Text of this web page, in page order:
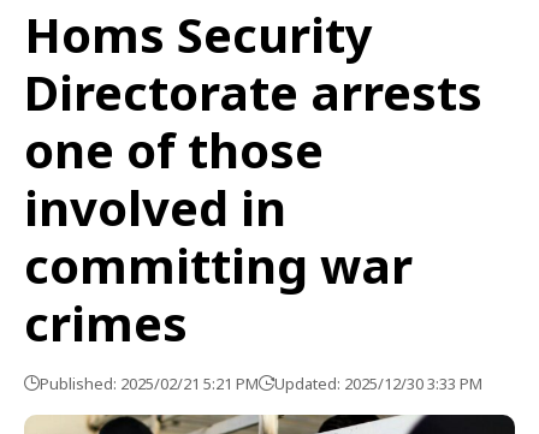
Homs Security
Directorate arrests
one of those
involved in
committing war
crimes
Published: 2025/02/21 5:21 PM Updated: 2025/12/30 3:33 PM